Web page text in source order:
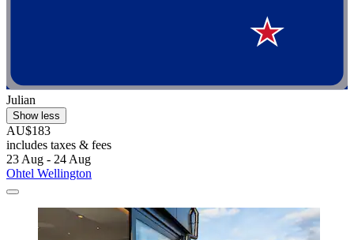
Julian
Show less
AU$183
includes taxes & fees
23 Aug - 24 Aug
Ohtel Wellington